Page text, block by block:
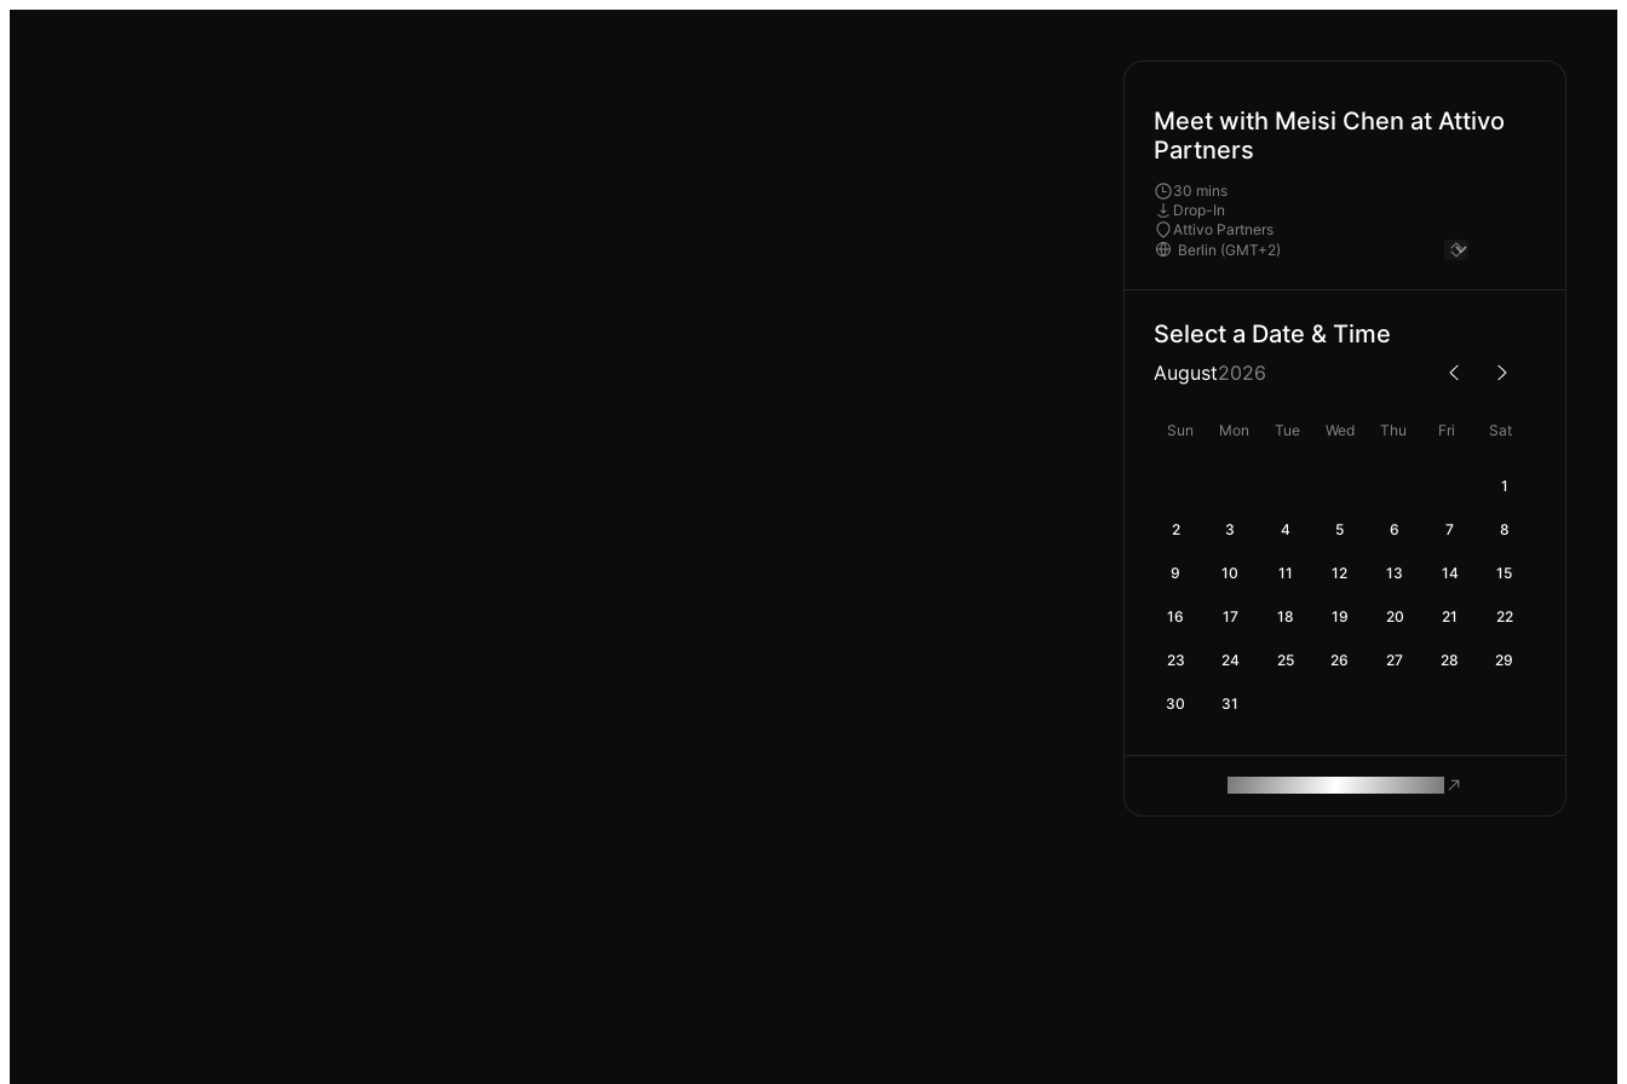
Meet with Meisi Chen at Attivo
Partners
30 mins
Drop-In
Attivo Partners
Select a Date & Time
August2026
Sun Mon Tue Wed Thu Fri Sat
1
2 3 4 5 6 7 8
9 10 11 12 13 14 15
16 17 18 19 20 21 22
23 24 25 26 27 28 29
30 31